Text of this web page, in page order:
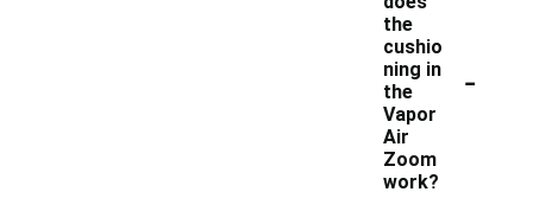
the
cushio
ning in
the
Vapor
Air
Zoom
work?
-